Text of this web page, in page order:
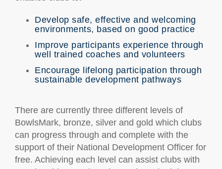
Develop safe, effective and welcoming
environments, based on good practice
Improve participants experience through
well trained coaches and volunteers
Encourage lifelong participation through
sustainable development pathways
There are currently three different levels of
BowlsMark, bronze, silver and gold which clubs
can progress through and complete with the
support of their National Development Officer for
free. Achieving each level can assist clubs with